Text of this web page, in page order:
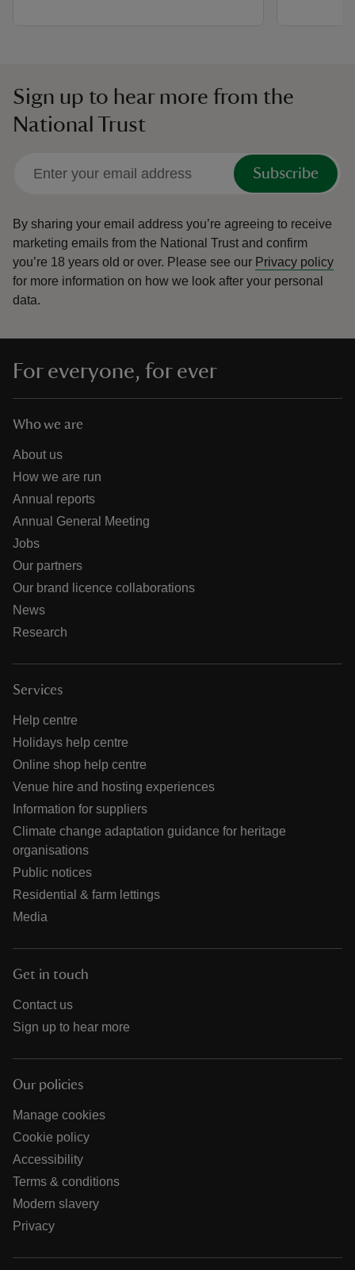
Sign up to hear more from the
National Trust
Subscribe
By sharing your email address you’re agreeing to receive
marketing emails from the National Trust and confirm
you’re 18 years old or over. Please see our Privacy policy
for more information on how we look after your personal
data.
For everyone, for ever
Who we are
About us
How we are run
Annual reports
Annual General Meeting
Jobs
Our partners
Our brand licence collaborations
News
Research
Services
Help centre
Holidays help centre
Online shop help centre
Venue hire and hosting experiences
Information for suppliers
Climate change adaptation guidance for heritage
organisations
Public notices
Residential & farm lettings
Media
Get in touch
Contact us
Sign up to hear more
Our policies
Manage cookies
Cookie policy
Accessibility
Terms & conditions
Modern slavery
Privacy